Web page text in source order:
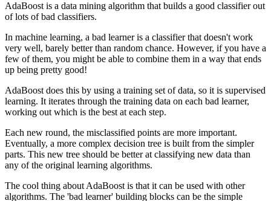
AdaBoost is a data mining algorithm that builds a good classifier out
of lots of bad classifiers.
In machine learning, a bad learner is a classifier that doesn't work
very well, barely better than random chance. However, if you have a
few of them, you might be able to combine them in a way that ends
up being pretty good!
AdaBoost does this by using a training set of data, so it is supervised
learning. It iterates through the training data on each bad learner,
working out which is the best at each step.
Each new round, the misclassified points are more important.
Eventually, a more complex decision tree is built from the simpler
parts. This new tree should be better at classifying new data than
any of the original learning algorithms.
The cool thing about AdaBoost is that it can be used with other
algorithms. The 'bad learner' building blocks can be the simple